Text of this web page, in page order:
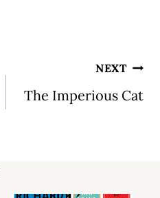
NEXT
The Imperious Cat